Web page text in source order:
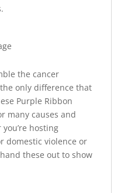
the cancer
only difference that
Purple Ribbon
many causes and
hosting
domestic violence or
these out to show